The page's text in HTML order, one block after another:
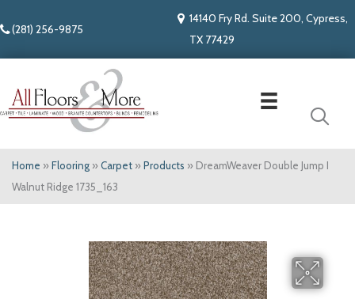
(281) 256-9875
14140 Fry Rd. Suite 200, Cypress,
TX 77429
Home » Flooring » Carpet » Products » DreamWeaver Double Jump I
Walnut Ridge 1735_163